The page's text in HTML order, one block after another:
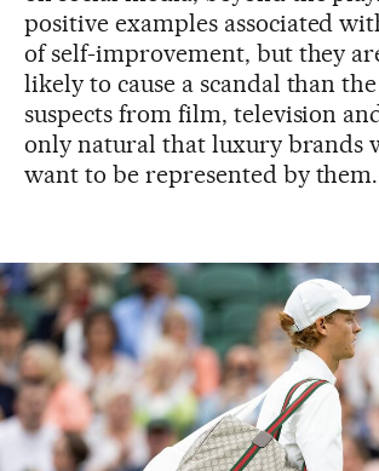
positive examples associated
of self-improvement, but they
likely to cause a scandal than the
suspects from film, television
only natural that luxury brands
want to be represented by them.